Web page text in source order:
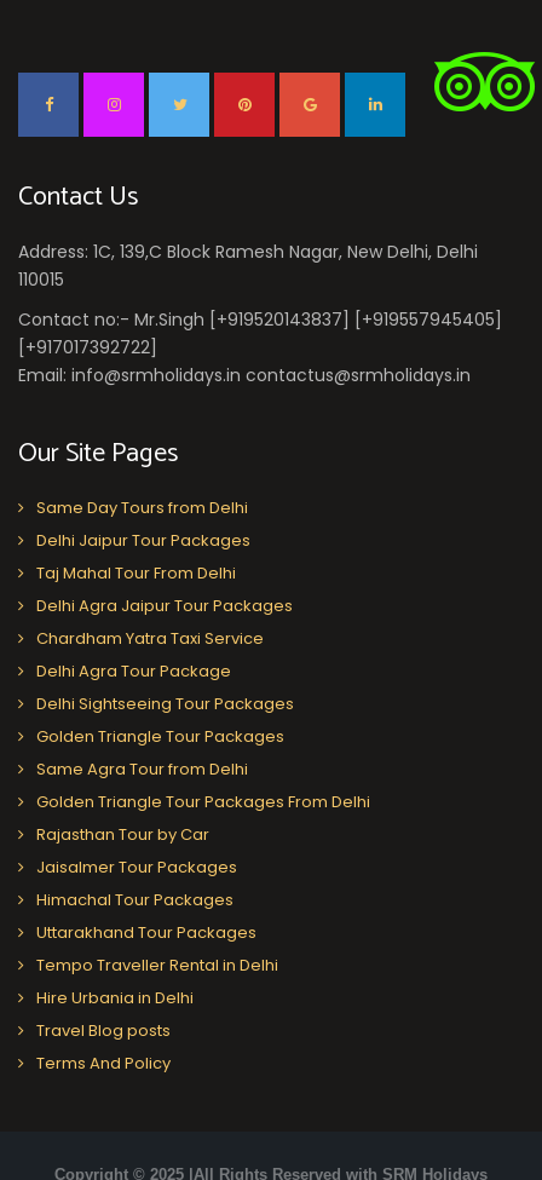
Contact Us
Address: 1C, 139,C Block Ramesh Nagar, New Delhi, Delhi
110015
Contact no:- Mr.Singh [+919520143837] [+919557945405]
[+917017392722]
Email: info@srmholidays.in contactus@srmholidays.in
Our Site Pages
Same Day Tours from Delhi
Delhi Jaipur Tour Packages
Taj Mahal Tour From Delhi
Delhi Agra Jaipur Tour Packages
Chardham Yatra Taxi Service
Delhi Agra Tour Package
Delhi Sightseeing Tour Packages
Golden Triangle Tour Packages
Same Agra Tour from Delhi
Golden Triangle Tour Packages From Delhi
Rajasthan Tour by Car
Jaisalmer Tour Packages
Himachal Tour Packages
Uttarakhand Tour Packages
Tempo Traveller Rental in Delhi
Hire Urbania in Delhi
Travel Blog posts
Terms And Policy
Copyright © 2025 |All Rights Reserved with SRM Holidays